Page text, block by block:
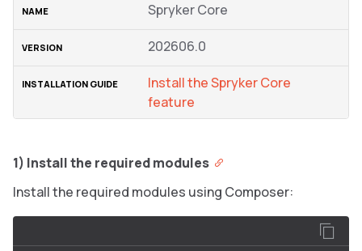
Spryker Core
202606.0
Install the Spryker Core
feature
1) Install the required modules
Install the required modules using Composer: